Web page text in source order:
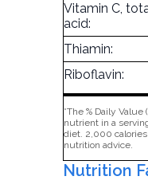
Vitamin C,
acid:
Thiamin:
Riboflavin:
*The % Daily
nutrient in a
diet. 2,000
nutrition advice.
Nutrition